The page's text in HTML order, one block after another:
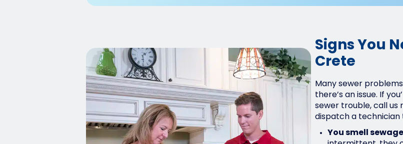
Signs You
Crete
Many sewer
there’s an issue. If
sewer trouble, call us
dispatch a technician
You smell